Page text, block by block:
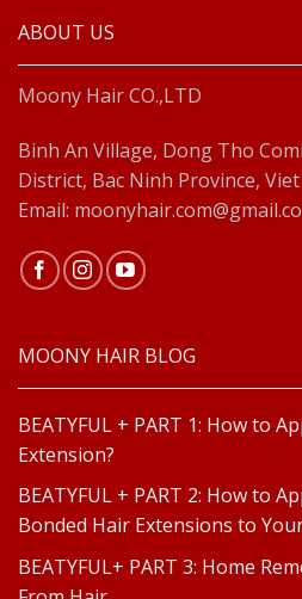
ABOUT US
Moony Hair CO.,LTD
Binh An Village, Dong Tho
District, Bac Ninh Province,
Email:
MOONY HAIR BLOG
BEATYFUL + PART 1: How to
Extension?
BEATYFUL + PART 2: How to
Bonded Hair Extensions to
BEATYFUL+ PART 3: Home